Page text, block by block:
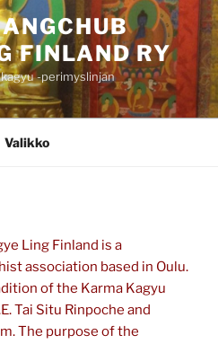
FINLAND RY
-perimyslinjan
Valikko
Ling Finland is a
association based in Oulu.
of the Karma Kagyu
Tai Situ Rinpoche and
The purpose of the